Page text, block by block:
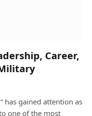
Career,
has gained attention as
one of the most